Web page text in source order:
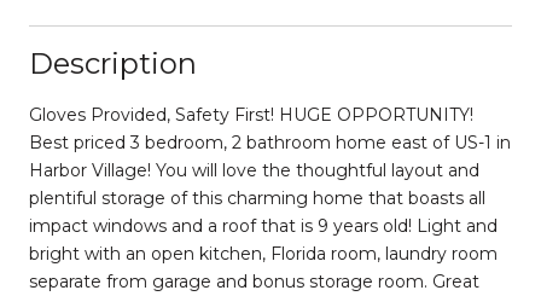
Description
Gloves Provided, Safety First! HUGE OPPORTUNITY!
Best priced 3 bedroom, 2 bathroom home east of US-1 in
Harbor Village! You will love the thoughtful layout and
plentiful storage of this charming home that boasts all
impact windows and a roof that is 9 years old! Light and
bright with an open kitchen, Florida room, laundry room
separate from garage and bonus storage room. Great